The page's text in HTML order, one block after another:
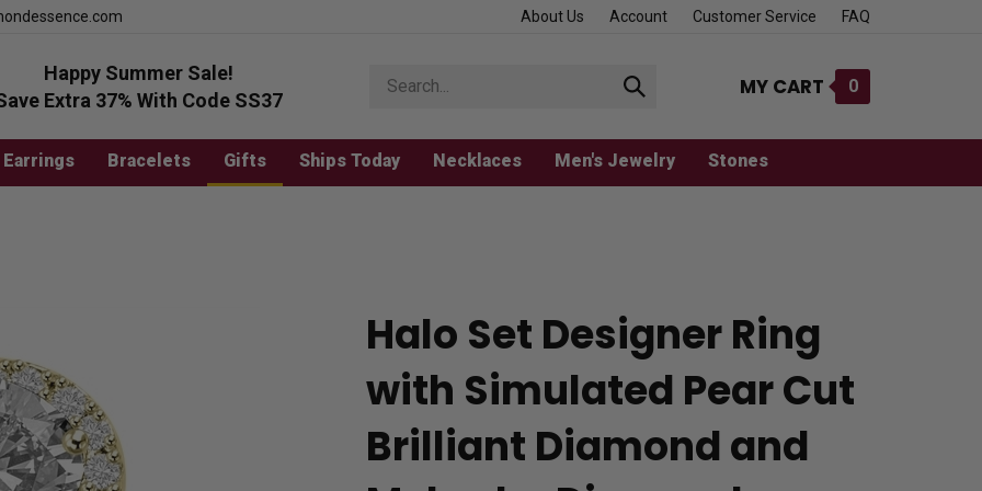
About Us Account Customer Service FAQ
Happy Summer Sale!
Extra 37% With Code SS37
store
Submit
MY CART 0
Earrings Bracelets Gifts Ships Today Necklaces Men's Jewelry Stones
Halo Set Designer Ring
with Simulated Pear Cut
Brilliant Diamond and